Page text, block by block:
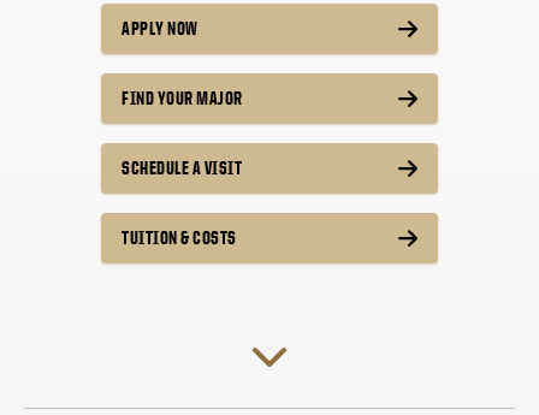
APPLY NOW
FIND YOUR MAJOR
SCHEDULE A VISIT
TUITION & COSTS